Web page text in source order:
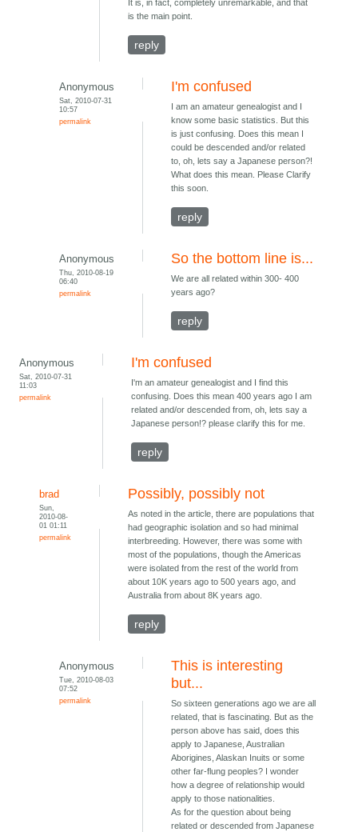
It is, in fact, completely unremarkable, and that
is the main point.
reply
Anonymous
Sat, 2010-07-31
10:57
permalink
I'm confused
I am an amateur genealogist and I
know some basic statistics. But this
is just confusing. Does this mean I
could be descended and/or related
to, oh, lets say a Japanese person?!
What does this mean. Please Clarify
this soon.
reply
Anonymous
Thu, 2010-08-19
06:40
permalink
So the bottom line is...
We are all related within 300- 400
years ago?
reply
Anonymous
Sat, 2010-07-31
11:03
permalink
I'm confused
I'm an amateur genealogist and I find this
confusing. Does this mean 400 years ago I am
related and/or descended from, oh, lets say a
Japanese person!? please clarify this for me.
reply
brad
Sun,
2010-08-
01 01:11
permalink
Possibly, possibly not
As noted in the article, there are populations that
had geographic isolation and so had minimal
interbreeding. However, there was some with
most of the populations, though the Americas
were isolated from the rest of the world from
about 10K years ago to 500 years ago, and
Australia from about 8K years ago.
reply
Anonymous
Tue, 2010-08-03
07:52
permalink
This is interesting
but...
So sixteen generations ago we are all
related, that is fascinating. But as the
person above has said, does this
apply to Japanese, Australian
Aborigines, Alaskan Inuits or some
other far-flung peoples? I wonder
how a degree of relationship would
apply to those nationalities.
As for the question about being
related or descended from Japanese